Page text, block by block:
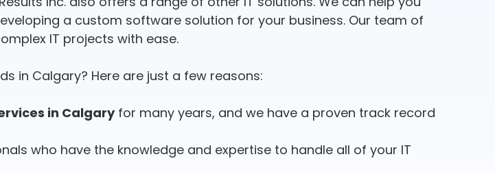
a custom software solution for your business. Our team of
IT projects with ease.
in Calgary? Here are just a few reasons:
in Calgaryfor many years, and we have a proven track record
who have the knowledge and expertise to handle all of your IT